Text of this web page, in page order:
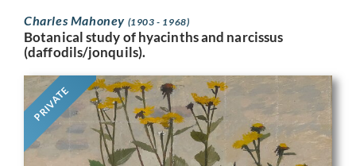
Charles Mahoney (1903 - 1968)
Botanical study of hyacinths and narcissus
(daffodils/jonquils).
PRIVATE